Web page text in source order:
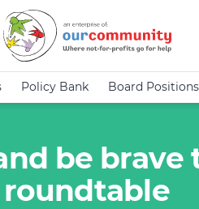
Policy Bank Board Positions
be brave
roundtable